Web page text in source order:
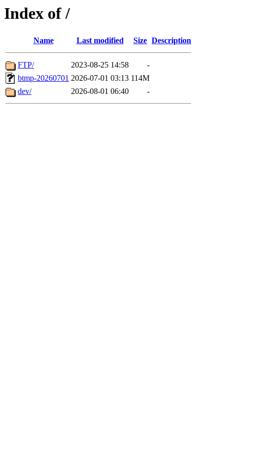
Index of /
Name Last modified Size Description
FTP/ 2023-08-25 14:58
-
btmp-20260701 2026-07-01 03:13 114M
dev/
2026-08-01 06:40 -